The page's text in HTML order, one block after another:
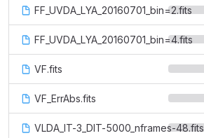
FF_UVDA_LYA_20160701_bin=2.fits
FF_UVDA_LYA_20160701_bin=4.fits
VF.fits
VF_ErrAbs.fits
VLDA_IT-3_DIT-5000_nframes-48.fits